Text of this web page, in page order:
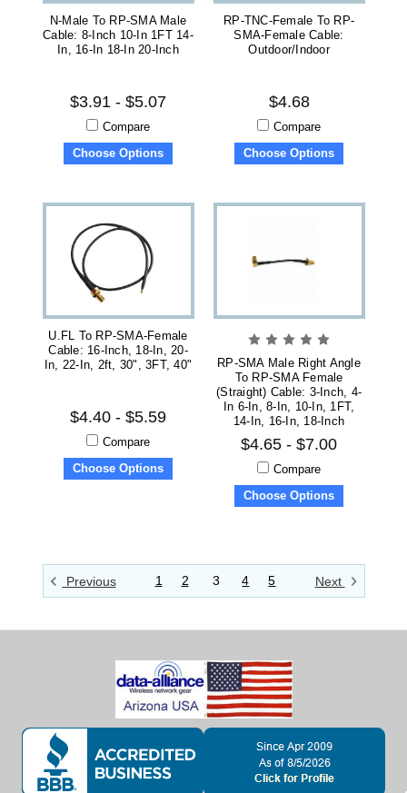
N-Male To RP-SMA Male
Cable: 8-Inch 10-In 1FT 14-
In, 16-In 18-In 20-Inch
$3.91 - $5.07
Compare
Choose Options
RP-TNC-Female To RP-
SMA-Female Cable:
Outdoor/Indoor
$4.68
Compare
Choose Options
U.FL To RP-SMA-Female
Cable: 16-Inch, 18-In, 20-
In, 22-In, 2ft, 30", 3FT, 40"
$4.40 - $5.59
Compare
Choose Options
RP-SMA Male Right Angle
To RP-SMA Female
(straight) Cable: 3-Inch, 4-
In 6-In, 8-In, 10-In, 1FT,
14-In, 16-In, 18-Inch
$4.65 - $7.00
Compare
Choose Options
Previous 1 2 3 4 5 Next